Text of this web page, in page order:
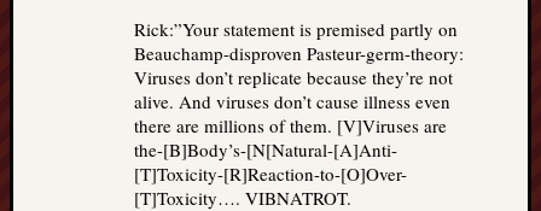
Rick:”Your statement is premised partly on
Beauchamp-disproven Pasteur-germ-theory:
Viruses don’t replicate because they’re not
alive. And viruses don’t cause illness even
there are millions of them. [V]Viruses are
the-[B]Body’s-[N[Natural-[A]Anti-
[T]Toxicity-[R]Reaction-to-[O]Over-
[T]Toxicity…. VIBNATROT.